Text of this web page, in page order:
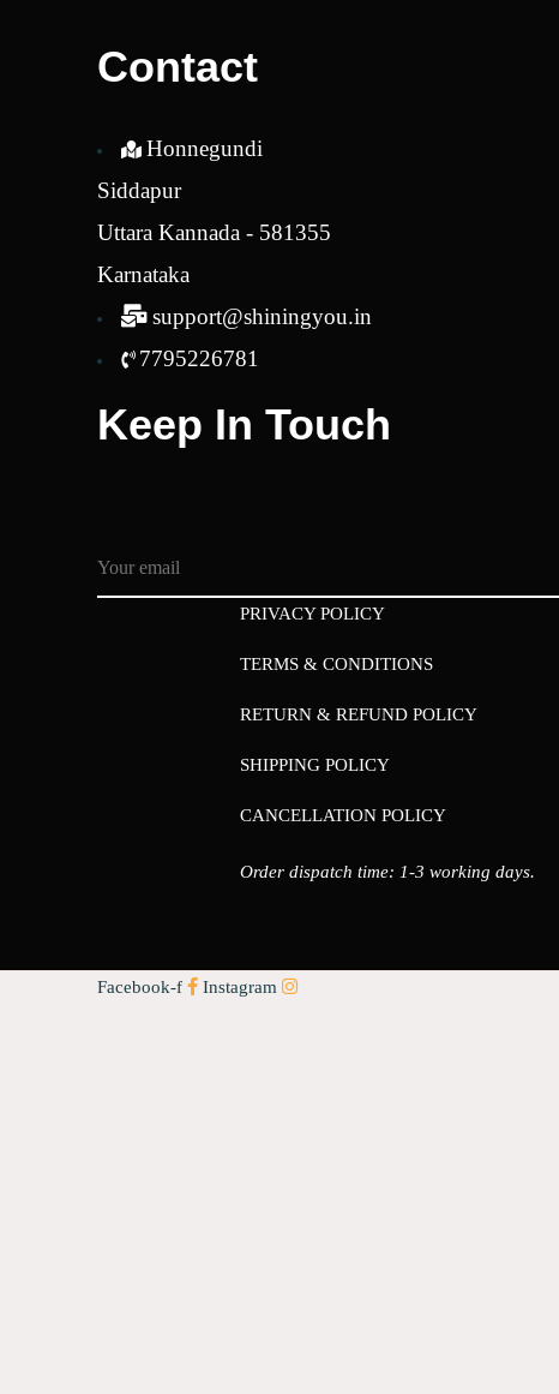
Contact
Honnegundi
Siddapur
Uttara Kannada - 581355
Karnataka
support@shiningyou.in
7795226781
Keep In Touch
PRIVACY POLICY
TERMS & CONDITIONS
RETURN & REFUND POLICY
SHIPPING POLICY
CANCELLATION POLICY
Order dispatch time: 1-3 working days.
Facebook-f Instagram